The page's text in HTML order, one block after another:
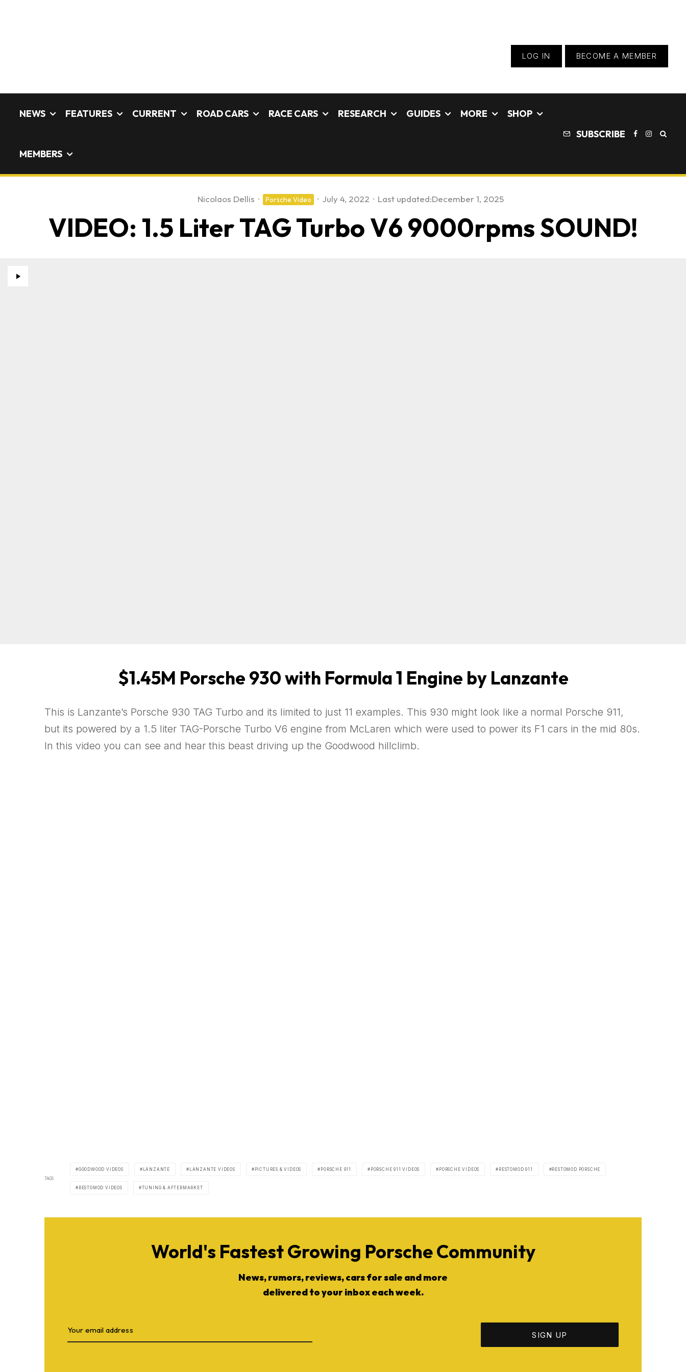
LOG IN BECOME A MEMBER
NEWS FEATURES CURRENT ROAD CARS RACE CARS RESEARCH GUIDES MORE SHOP
MEMBERS
SUBSCRIBE
Nicolaos Dellis · Porsche Video · July 4, 2022 · Last updated:December 1, 2025
VIDEO: 1.5 Liter TAG Turbo V6 9000rpms SOUND!
$1.45M Porsche 930 with Formula 1 Engine by Lanzante
This is Lanzante’s Porsche 930 TAG Turbo and its limited to just 11 examples. This 930 might look like a normal Porsche 911,
but its powered by a 1.5 liter TAG-Porsche Turbo V6 engine from McLaren which were used to power its F1 cars in the mid 80s.
In this video you can see and hear this beast driving up the Goodwood hillclimb.
TAGS
GOODWOOD VIDEOS LANZANTE LANZANTE VIDEOS PICTURES & VIDEOS PORSCHE 911 PORSCHE 911 VIDEOS PORSCHE VIDEOS RESTOMOD 911 RESTOMOD PORSCHE
RESTOMOD VIDEOS TUNING & AFTERMARKET
World's Fastest Growing Porsche Community
News, rumors, reviews, cars for sale and more
delivered to your inbox each week.